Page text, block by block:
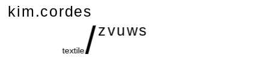
kim.cordes
textile/zvuws